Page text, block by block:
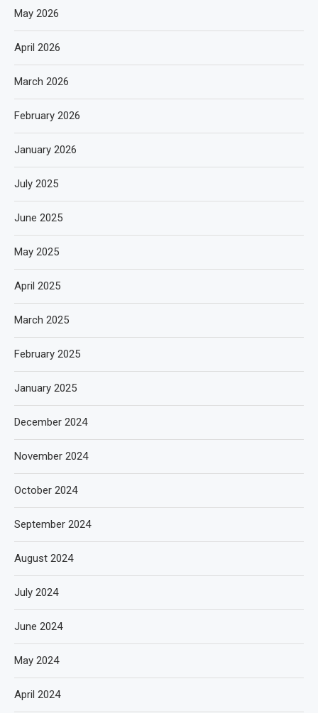
May 2026
April 2026
March 2026
February 2026
January 2026
July 2025
June 2025
May 2025
April 2025
March 2025
February 2025
January 2025
December 2024
November 2024
October 2024
September 2024
August 2024
July 2024
June 2024
May 2024
April 2024